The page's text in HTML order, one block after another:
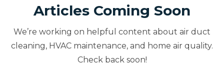
Articles Coming Soon
We’re working on helpful content about air duct
cleaning, HVAC maintenance, and home air quality.
Check back soon!